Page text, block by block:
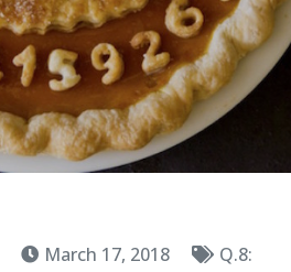
March 17, 2018
Q.8: